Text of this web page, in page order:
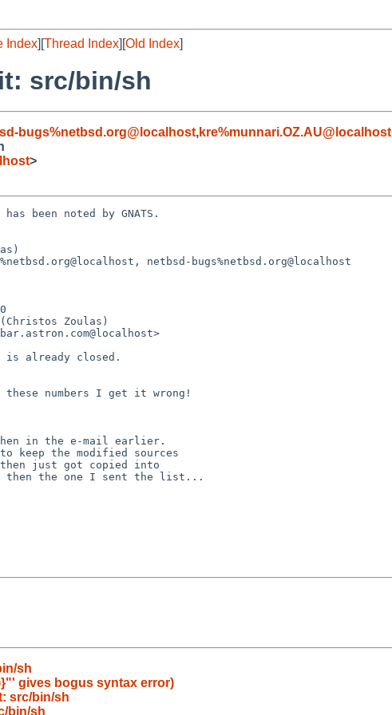
Index][Thread Index][Old Index]
src/bin/sh
bugs%netbsd.org@localhost,kre%munnari.OZ.AU@localhost
>
been noted by GNATS.
netbsd-bugs%netbsd.org@localhost
sh
gives bogus syntax error)
src/bin/sh
bin/sh